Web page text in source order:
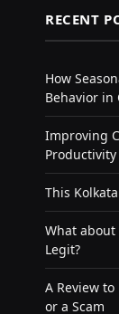
RECENT
How
Behavior in
Improving
This
What about
Legit?
A Review
or a Scam